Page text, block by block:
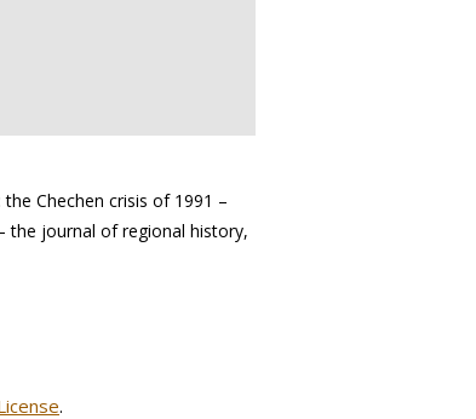
Chechen crisis of 1991 –
the journal of regional history,
.